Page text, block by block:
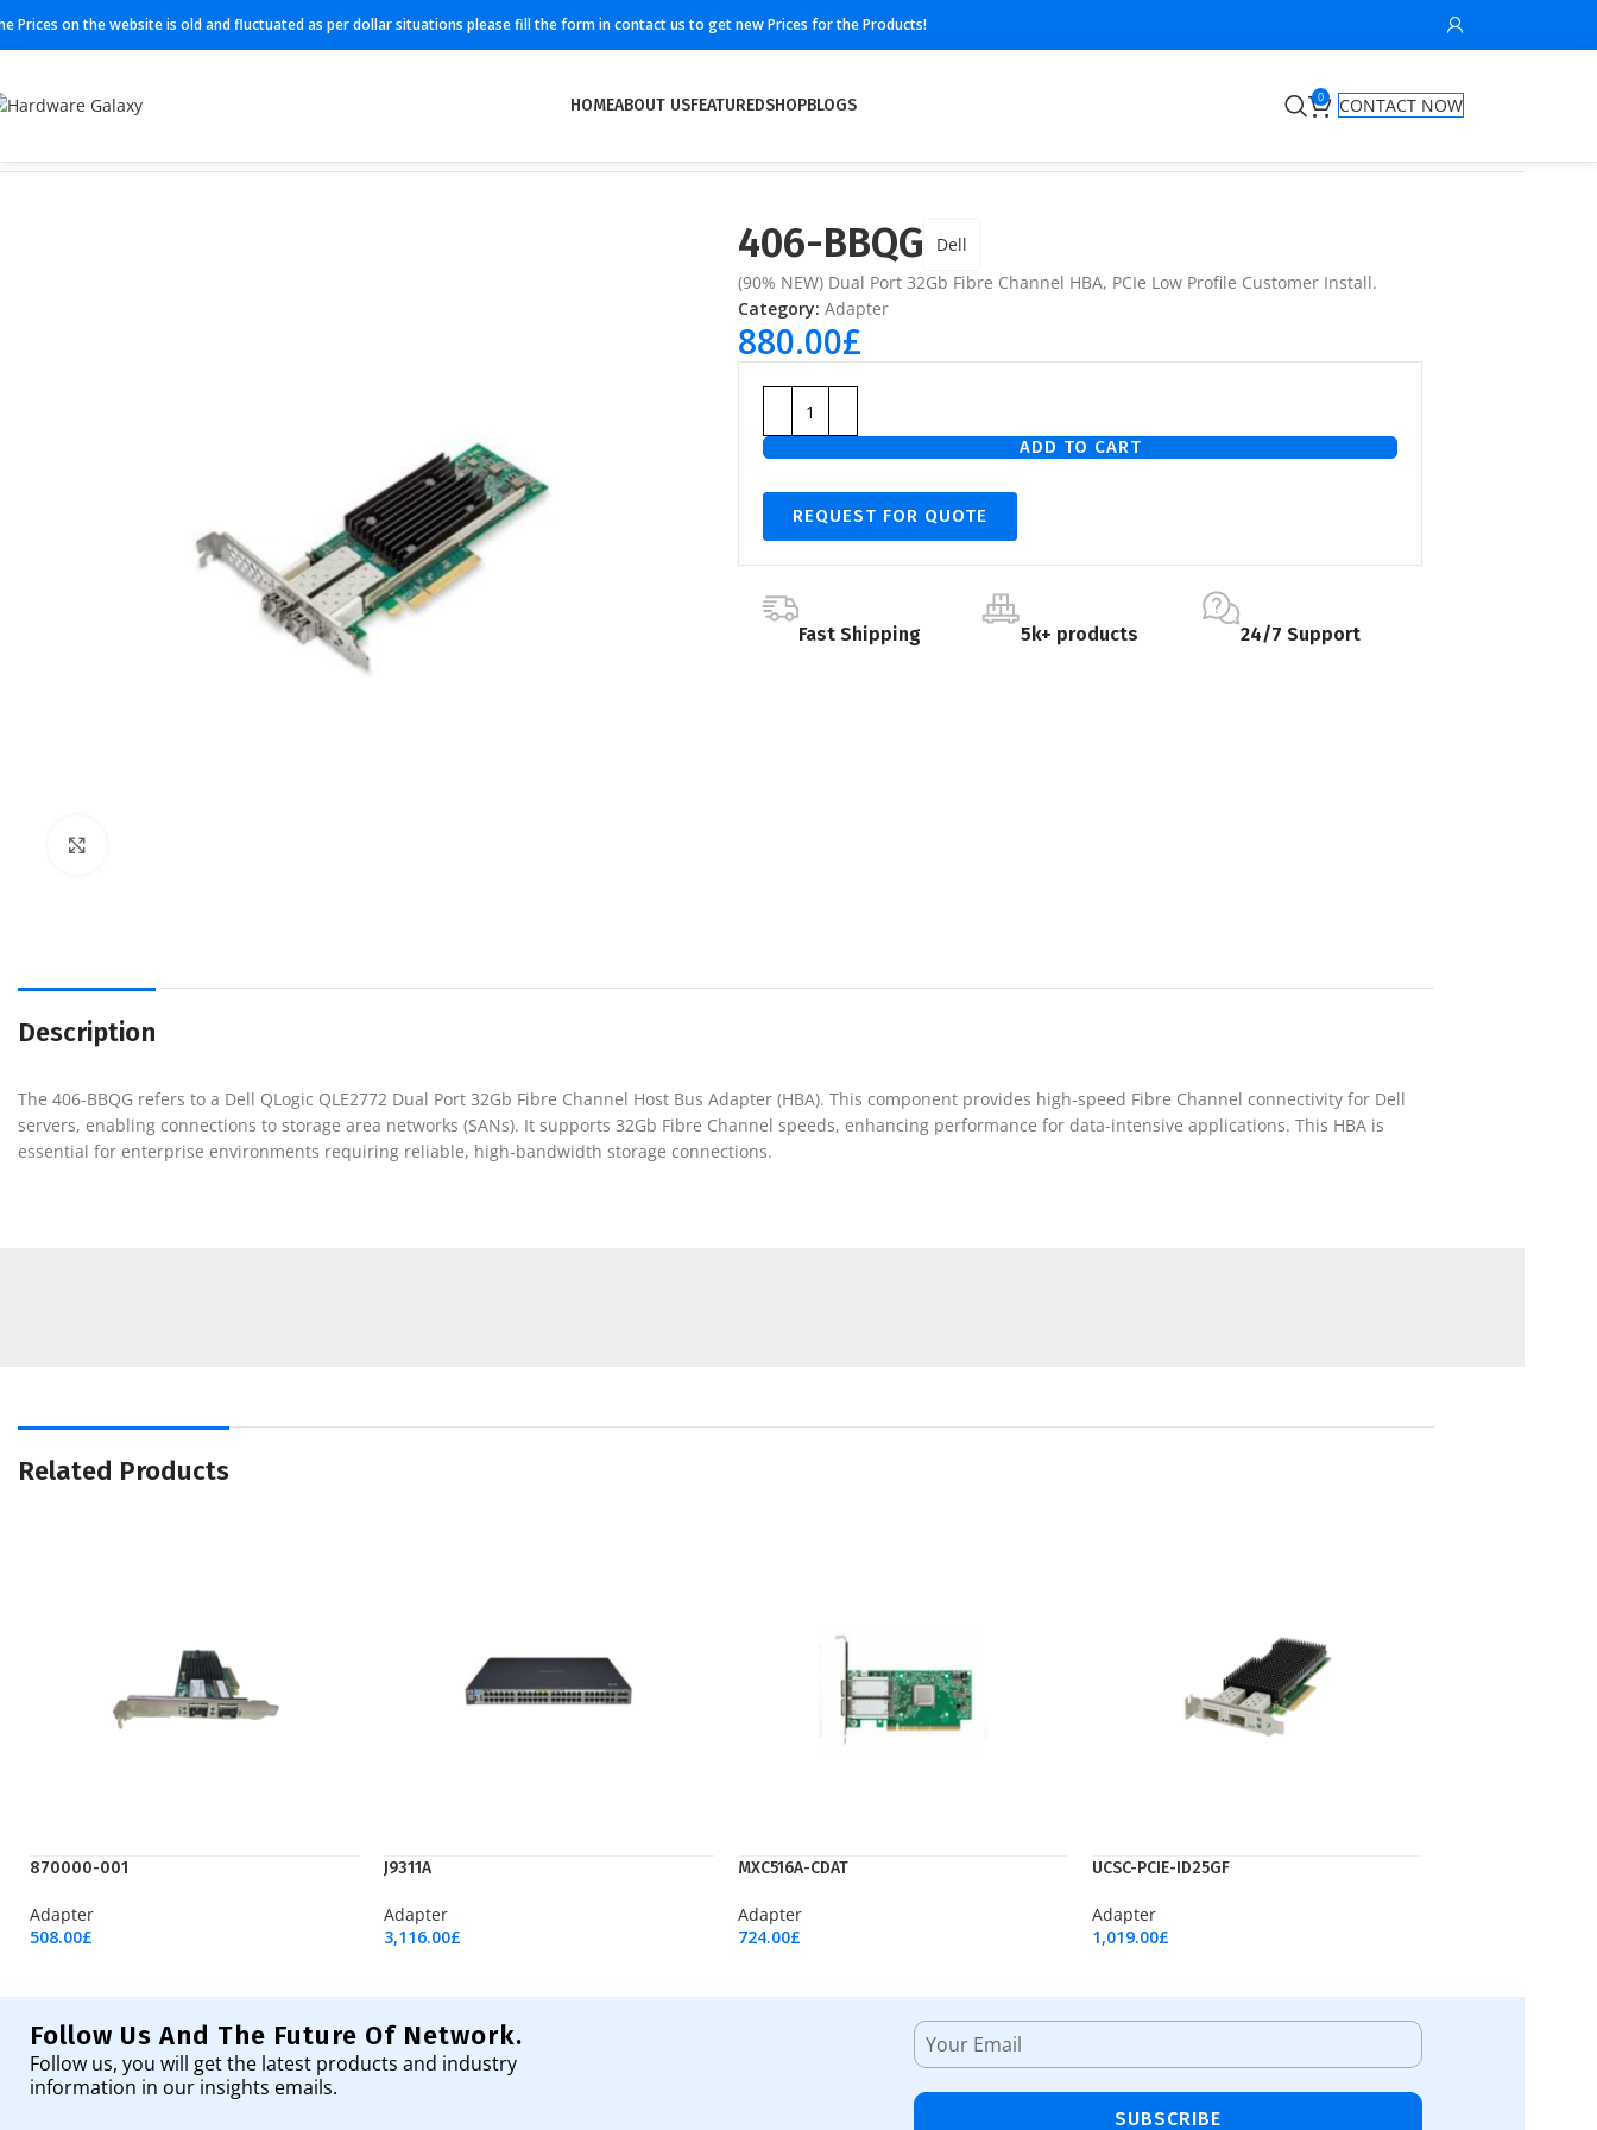
Prices on the website is old and fluctuated as per dollar situations please fill the form in contact us to get new Prices for the Products!
HOMEABOUT USFEATUREDSHOPBLOGS 0
CONTACT NOW
406-BBQG
Dell
(90% NEW) Dual Port 32Gb Fibre Channel HBA, PCIe Low Profile Customer Install.
Category: Adapter
880.00£
ADD TO CART
REQUEST FOR QUOTE
Fast Shipping 5k+ products 24/7 Support
Description
The 406-BBQG refers to a Dell QLogic QLE2772 Dual Port 32Gb Fibre Channel Host Bus Adapter (HBA). This component provides high-speed Fibre Channel connectivity for Dell
servers, enabling connections to storage area networks (SANs). It supports 32Gb Fibre Channel speeds, enhancing performance for data-intensive applications. This HBA is
essential for enterprise environments requiring reliable, high-bandwidth storage connections.
Related Products
870000-001
Adapter
508.00£
J9311A
Adapter
3,116.00£
MXC516A-CDAT
Adapter
724.00£
UCSC-PCIE-ID25GF
Adapter
1,019.00£
Follow Us And The Future Of Network.
Follow us, you will get the latest products and industry
information in our insights emails.
SUBSCRIBE